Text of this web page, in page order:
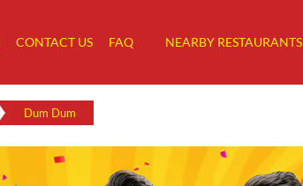
CONTACT US FAQ NEARBY RESTAURANTS
Dum Dum